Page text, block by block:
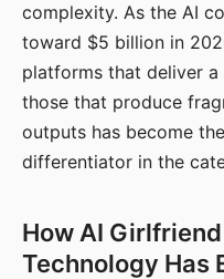
complexity. As the AI
toward $5 billion in
platforms that deliver a
those that produce
outputs has become
differentiator in the
How AI
Technology Has